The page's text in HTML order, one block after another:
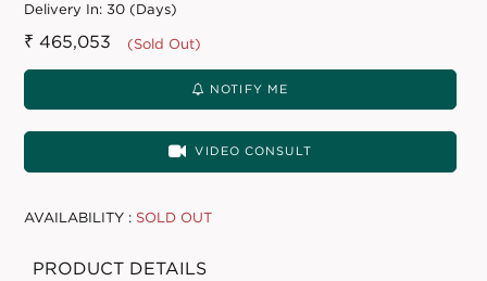
Delivery In:30 (Days)
₹ 465,053 (Sold Out)
NOTIFY ME
VIDEO CONSULT
AVAILABILITY : SOLD OUT
PRODUCT DETAILS